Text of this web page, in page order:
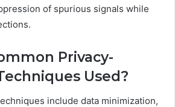
of spurious signals while
Privacy-
Used?
include data minimization,